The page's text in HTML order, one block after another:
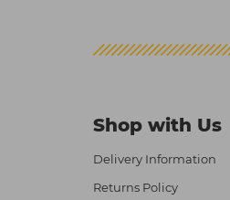
Shop with Us
Delivery Information
Returns Policy